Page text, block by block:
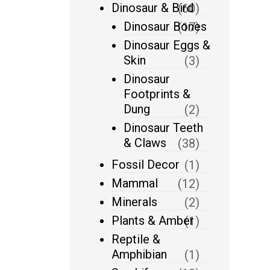
Dinosaur & Bird
(60)
Dinosaur Bones
(17)
Dinosaur Eggs &
Skin
(3)
Dinosaur
Footprints &
Dung
(2)
Dinosaur Teeth
& Claws
(38)
Fossil Decor (1)
Mammal
(12)
Minerals
(2)
Plants & Amber
(1)
Reptile &
Amphibian
(1)